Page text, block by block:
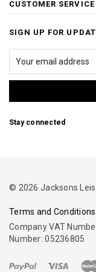
CUSTOMER SERVICE
SIGN UP FOR
Stay connected
© 2026 Jacksons
Terms and Conditions
Company VAT
Number: 05236805